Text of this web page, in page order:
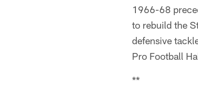
1966-68
to rebuild the
defensive
Pro Football
**